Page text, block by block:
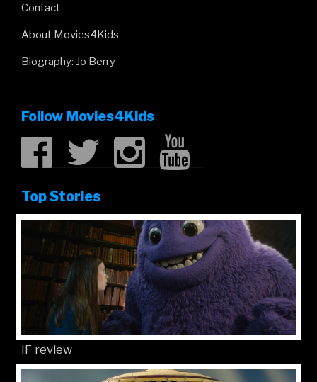
Contact
About Movies4Kids
Biography: Jo Berry
Follow Movies4Kids
Top Stories
IF review